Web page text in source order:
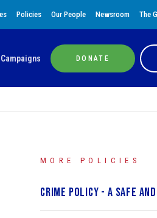
Policies Our People Newsroom The
Campaigns DONATE
MORE POLICIES
Crime Policy - A Safe